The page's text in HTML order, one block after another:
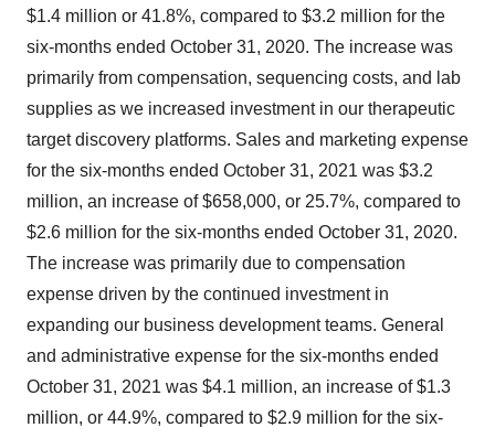
$1.4 million or 41.8%, compared to $3.2 million for the
six-months ended October 31, 2020. The increase was
primarily from compensation, sequencing costs, and lab
supplies as we increased investment in our therapeutic
target discovery platforms. Sales and marketing expense
for the six-months ended October 31, 2021 was $3.2
million, an increase of $658,000, or 25.7%, compared to
$2.6 million for the six-months ended October 31, 2020.
The increase was primarily due to compensation
expense driven by the continued investment in
expanding our business development teams. General
and administrative expense for the six-months ended
October 31, 2021 was $4.1 million, an increase of $1.3
million, or 44.9%, compared to $2.9 million for the six-